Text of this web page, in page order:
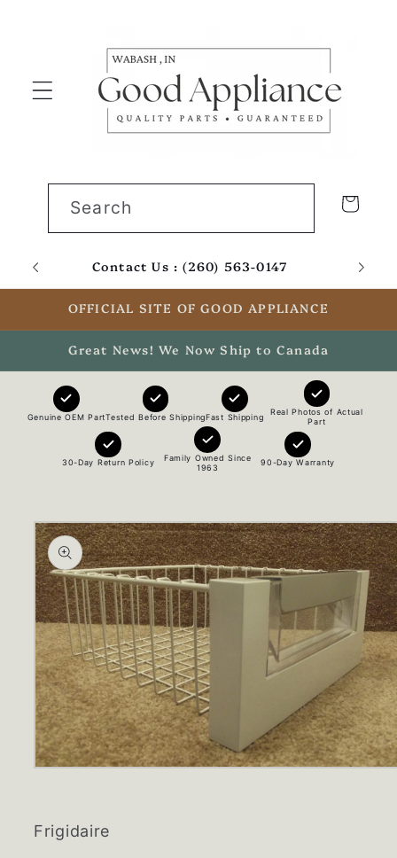
Search Cart
Contact Us : (260) 563-0147
OFFICIAL SITE OF GOOD APPLIANCE
Great News! We Now Ship to Canada
Genuine OEM PartTested Before ShippingFast Shipping
Real Photos of Actual
Part
30-Day Return Policy
Family Owned Since
1963
90-Day Warranty
Skip to
product
information
modal
Frigidaire